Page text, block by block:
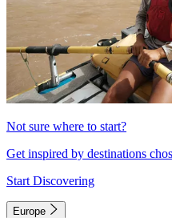
Not sure where to start?
Get inspired by destinations
Start Discovering
Europe